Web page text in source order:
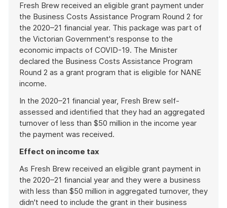
Fresh Brew received an eligible grant payment under
the Business Costs Assistance Program Round 2 for
the 2020–21 financial year. This package was part of
the Victorian Government's response to the
economic impacts of COVID-19. The Minister
declared the Business Costs Assistance Program
Round 2 as a grant program that is eligible for NANE
income.
In the 2020–21 financial year, Fresh Brew self-
assessed and identified that they had an aggregated
turnover of less than $50 million in the income year
the payment was received.
Effect on income tax
As Fresh Brew received an eligible grant payment in
the 2020–21 financial year and they were a business
with less than $50 million in aggregated turnover, they
didn't need to include the grant in their business